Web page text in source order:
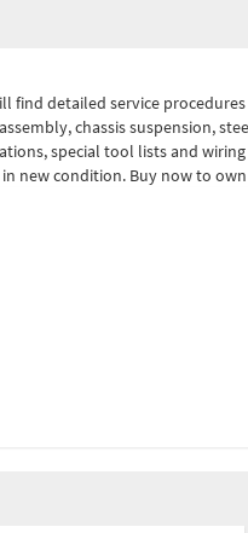
find detailed service
chassis suspension,
special tool lists and
new condition. Buy now to